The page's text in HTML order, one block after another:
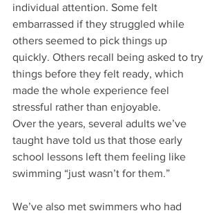
individual attention. Some felt
embarrassed if they struggled while
others seemed to pick things up
quickly. Others recall being asked to try
things before they felt ready, which
made the whole experience feel
stressful rather than enjoyable.
Over the years, several adults we’ve
taught have told us that those early
school lessons left them feeling like
swimming “just wasn’t for them.”
We’ve also met swimmers who had